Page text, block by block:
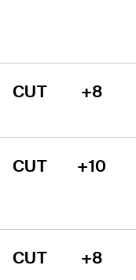
CUT +8
CUT +10
CUT +8